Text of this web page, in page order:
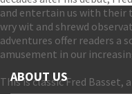
and entertain us with their
wry wit and shrewd
adventures offer readers a
amusement in our
This is classic Fred Basset,
ABOUT US